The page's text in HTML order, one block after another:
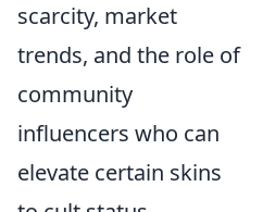
scarcity, market
trends, and the role of
community
influencers who can
elevate certain skins